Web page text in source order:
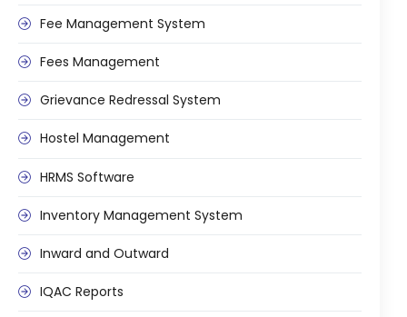
Fee Management System
Fees Management
Grievance Redressal System
Hostel Management
HRMS Software
Inventory Management System
Inward and Outward
IQAC Reports